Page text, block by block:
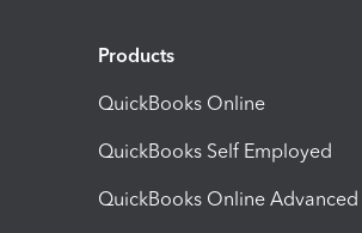
Products
QuickBooks Online
QuickBooks Self Employed
QuickBooks Online Advanced